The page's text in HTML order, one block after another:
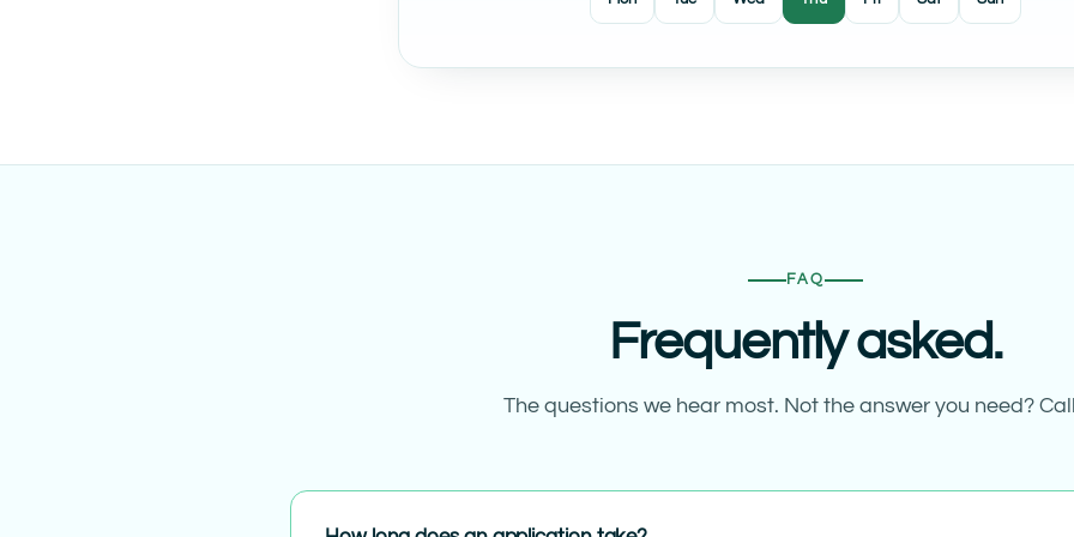
FAQ
Frequently asked.
The questions we hear most. Not the answer you need?